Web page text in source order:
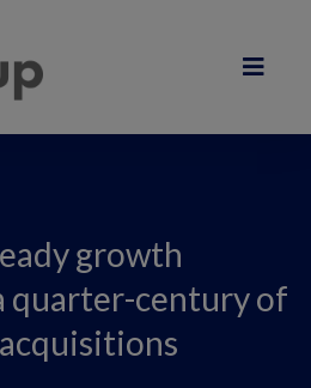
growth
quarter-century of